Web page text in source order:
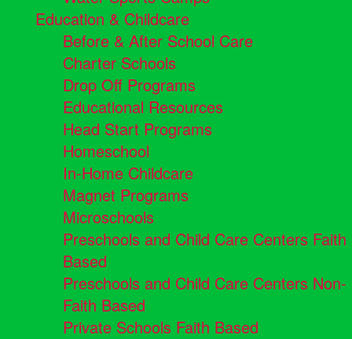
Education & Childcare
Before & After School Care
Charter Schools
Drop Off Programs
Educational Resources
Head Start Programs
Homeschool
In-Home Childcare
Magnet Programs
Microschools
Preschools and Child Care Centers Faith
Based
Preschools and Child Care Centers Non-
Faith Based
Private Schools Faith Based